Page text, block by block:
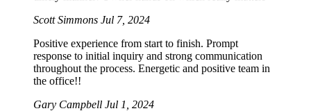
Scott Simmons Jul 7, 2024
Positive experience from start to finish. Prompt
response to initial inquiry and strong communication
throughout the process. Energetic and positive team in
the office!!
Gary Campbell Jul 1, 2024